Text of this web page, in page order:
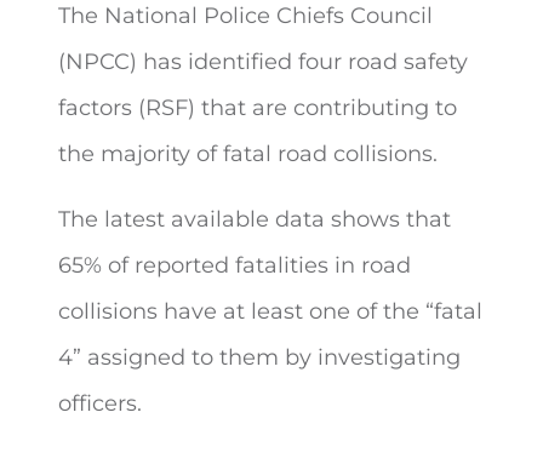
The National Police Chiefs Council
(NPCC) has identified four road safety
factors (RSF) that are contributing to
the majority offatal road collisions.
The latest available data shows that
65% of reported fatalities in road
collisions have at least one of the “fatal
4” assigned to them by investigating
officers.